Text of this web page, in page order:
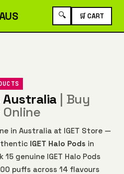
🔍 🛒 CART
Australia | Buy
Online
in Australia at IGET Store —
IGET Halo Pods in
15 genuine IGET Halo Pods
puffs across 14 flavours